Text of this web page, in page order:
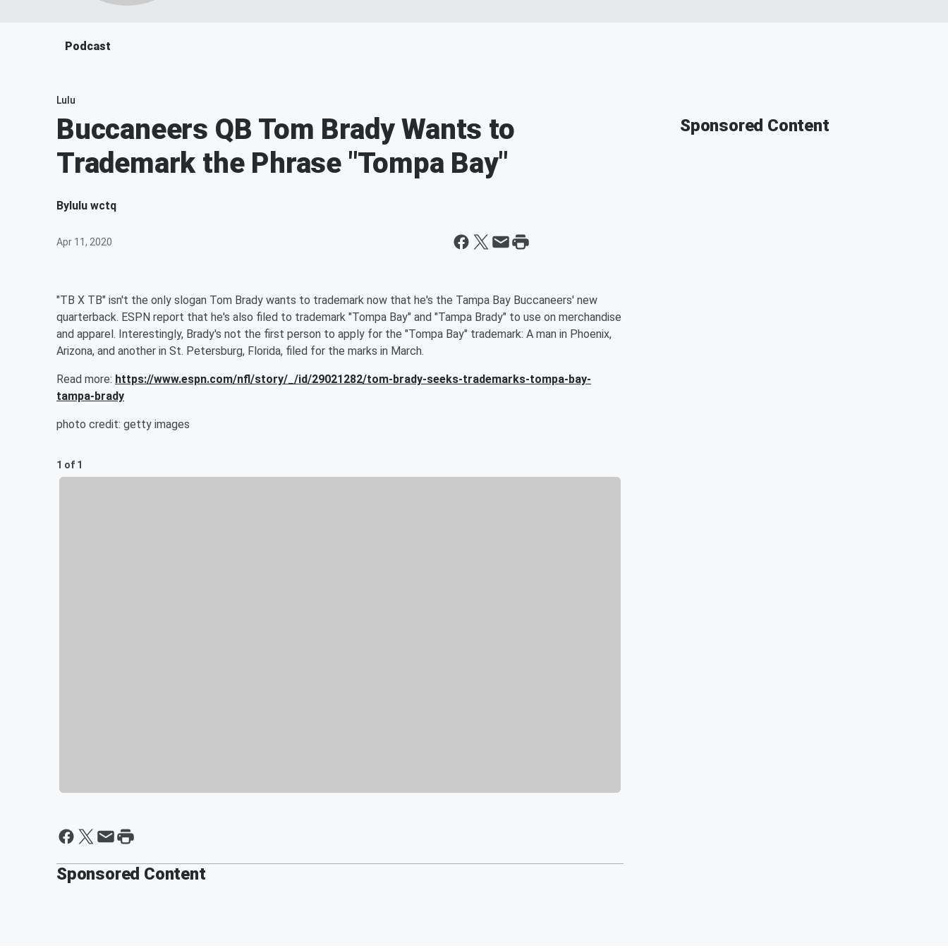
Podcast
Lulu
Buccaneers QB Tom Brady Wants to
Trademark the Phrase "Tompa Bay"
Bylulu wctq
Apr 11, 2020
"TB X TB" isn't the only slogan Tom Brady wants to trademark now that he's the Tampa Bay Buccaneers' new
quarterback. ESPN report that he's also filed to trademark "Tompa Bay" and "Tampa Brady" to use on merchandise
and apparel. Interestingly, Brady's not the first person to apply for the "Tompa Bay" trademark: A man in Phoenix,
Arizona, and another in St. Petersburg, Florida, filed for the marks in March.
Read more: https://www.espn.com/nfl/story/_/id/29021282/tom-brady-seeks-trademarks-tompa-bay-
tampa-brady
photo credit: getty images
1 of 1
Sponsored Content
Sponsored Content